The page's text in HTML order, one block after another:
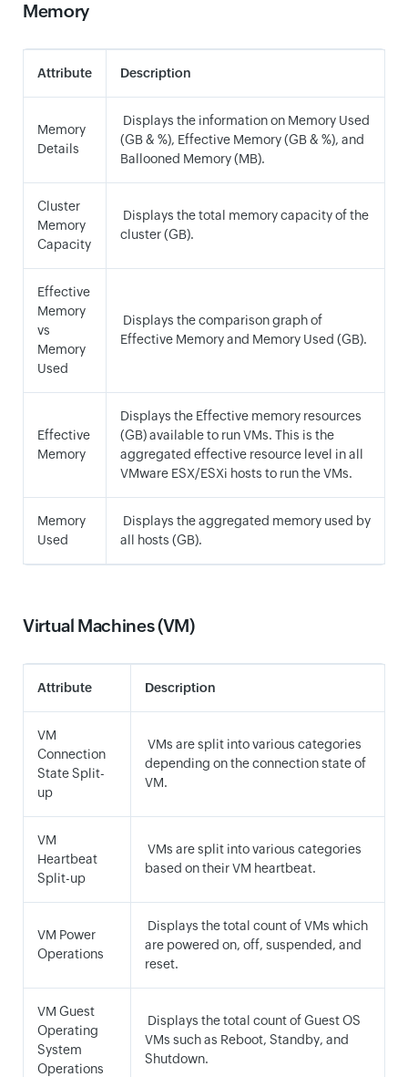
Memory
Attribute Description
Memory
Details
Displays the information on Memory Used
(GB & %), Effective Memory (GB & %), and
Ballooned Memory (MB).
Cluster
Memory
Capacity
Displays the total memory capacity of the
cluster (GB).
Effective
Memory
vs
Memory
Used
Displays the comparison graph of
Effective Memory and Memory Used (GB).
Effective
Memory
Displays the Effective memory resources
(GB) available to run VMs. This is the
aggregated effective resource level in all
VMware ESX/ESXi hosts to run the VMs.
Memory
Used
Displays the aggregated memory used by
all hosts (GB).
Virtual Machines (VM)
Attribute Description
VM
Connection
State Split-
up
VMs are split into various categories
depending on the connection state of
VM.
VM
Heartbeat
Split-up
VMs are split into various categories
based on their VM heartbeat.
VM Power
Operations
Displays the total count of VMs which
are powered on, off, suspended, and
reset.
VM Guest
Operating
System
Operations
Displays the total count of Guest OS
VMs such as Reboot, Standby, and
Shutdown.